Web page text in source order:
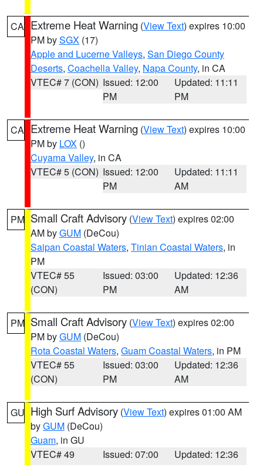
CA Extreme Heat Warning (View Text) expires 10:00
PM bySGX (17)
Apple and Lucerne Valleys, San Diego County
Deserts, Coachella Valley, Napa County, in CA
VTEC# 7 (CON) Issued: 12:00
PM
Updated: 11:11
PM
CA Extreme Heat Warning (View Text) expires 10:00
PM by LOX ()
Cuyama Valley, in CA
VTEC# 5 (CON) Issued: 12:00
PM
Updated: 11:11
AM
PM Small Craft Advisory (View Text) expires 02:00
AM byGUM (DeCou)
Saipan Coastal Waters, Tinian Coastal Waters, in
PM
VTEC# 55
(CON)
Issued: 03:00
PM
Updated: 12:36
AM
PM Small Craft Advisory (View Text) expires 02:00
PM byGUM (DeCou)
Rota Coastal Waters, Guam Coastal Waters, in PM
VTEC# 55
(CON)
Issued: 03:00
PM
Updated: 12:36
AM
GU High Surf Advisory (View Text) expires 01:00 AM
byGUM (DeCou)
Guam, in GU
VTEC# 49
Issued: 07:00
Updated: 12:36